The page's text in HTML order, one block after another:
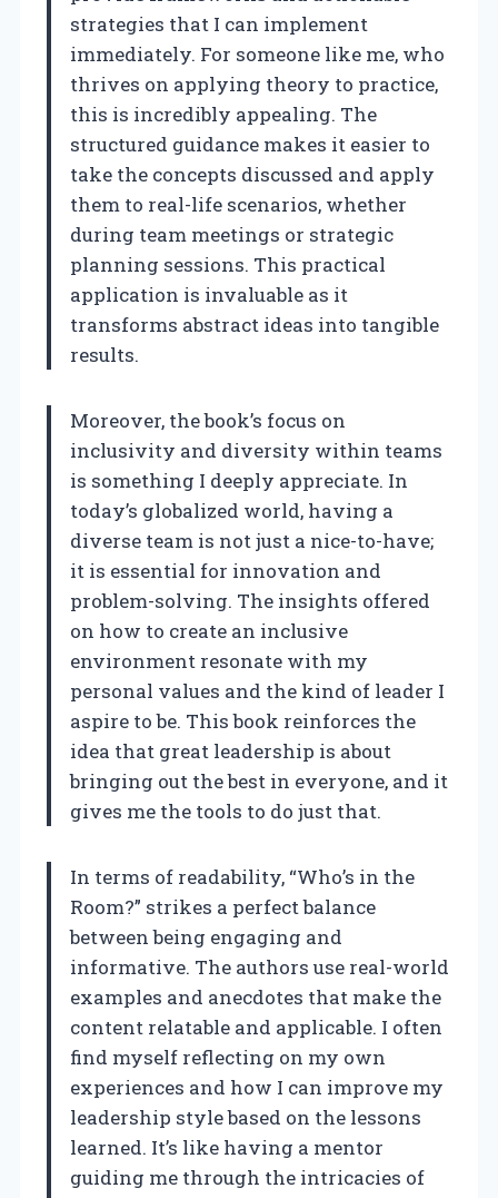
strategies that I can implement
immediately. For someone like me, who
thrives on applying theory to practice,
this is incredibly appealing. The
structured guidance makes it easier to
take the concepts discussed and apply
them to real-life scenarios, whether
during team meetings or strategic
planning sessions. This practical
application is invaluable as it
transforms abstract ideas into tangible
results.
Moreover, the book’s focus on
inclusivity and diversity within teams
is something I deeply appreciate. In
today’s globalized world, having a
diverse team is not just a nice-to-have;
it is essential for innovation and
problem-solving. The insights offered
on how to create an inclusive
environment resonate with my
personal values and the kind of leader I
aspire to be. This book reinforces the
idea that great leadership is about
bringing out the best in everyone, and it
gives me the tools to do just that.
In terms of readability, “Who’s in the
Room?” strikes a perfect balance
between being engaging and
informative. The authors use real-world
examples and anecdotes that make the
content relatable and applicable. I often
find myself reflecting on my own
experiences and how I can improve my
leadership style based on the lessons
learned. It’s like having a mentor
guiding me through the intricacies of